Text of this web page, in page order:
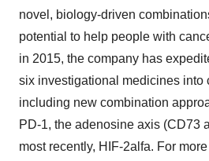
novel, biology-driven
potential to help people with
in 2015, the company has
six investigational medicines into
including new combination
PD-1, the adenosine axis (CD73
most recently, HIF-2alfa. For